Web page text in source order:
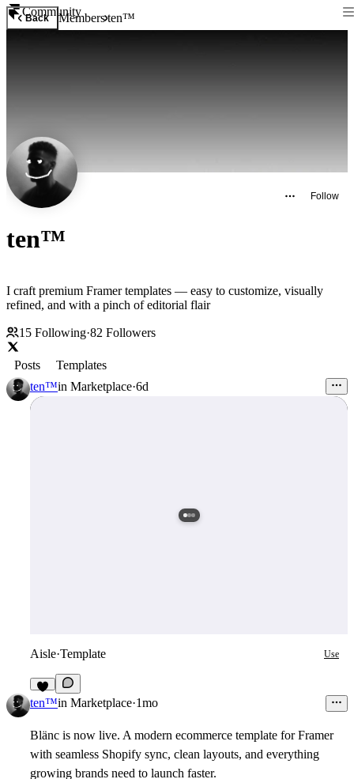
Community
Back Membersten™
Follow
ten™
I craft premium Framer templates — easy to customize, visually
refined, and with a pinch of editorial flair
15 Following·82 Followers
Posts
Templates
ten™in Marketplace·6d
Aisle·Template Use
5
ten™in Marketplace·1mo
Blänc is now live. A modern ecommerce template for Framer
with seamless Shopify sync, clean layouts, and everything
growing brands need to launch faster.